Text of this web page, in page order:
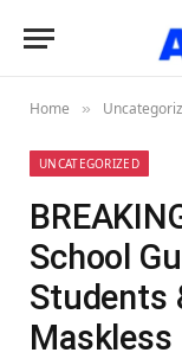
Home »
UNCATEGORIZED
School
Students
Maskless